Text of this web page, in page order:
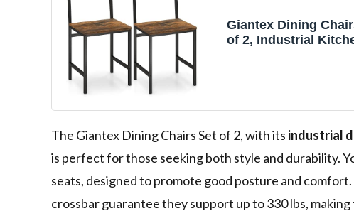
Giantex Dining
of 2, Industrial
Restaurant, Living
Rustic Brown &
The Giantex Dining Chairs Set of 2, with its industrial
is perfect for those seeking both style and durability.
seats, designed to promote good posture and
crossbar guarantee they support up to 330 lbs,